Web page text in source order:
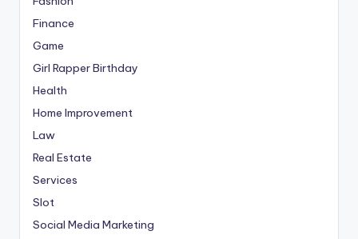
Finance
Game
Girl Rapper Birthday
Health
Home Improvement
Law
Real Estate
Services
Slot
Social Media Marketing